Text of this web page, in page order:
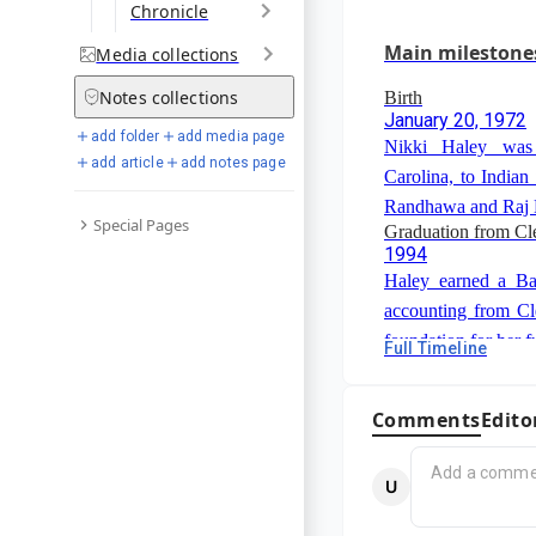
Chronicle
Media collections
Notes collections
add folder
add media page
add article
add notes page
Special Pages
Haley withdrew
Main
Birth
January 20, 1972
Nikki Haley
Carolina, to Indian
Randhawa and Raj
Graduation from
1994
Haley earned a
accounting from
foundation for her
Haley served in
Representatives,
She was elected
Governor of South
January 12, 2011
Full Timeline
Comments